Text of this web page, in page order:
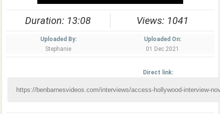
Duration: 13:08 Views: 1041
Uploaded By:
Stephanie
Uploaded On:
01 Dec 2021
Direct link: